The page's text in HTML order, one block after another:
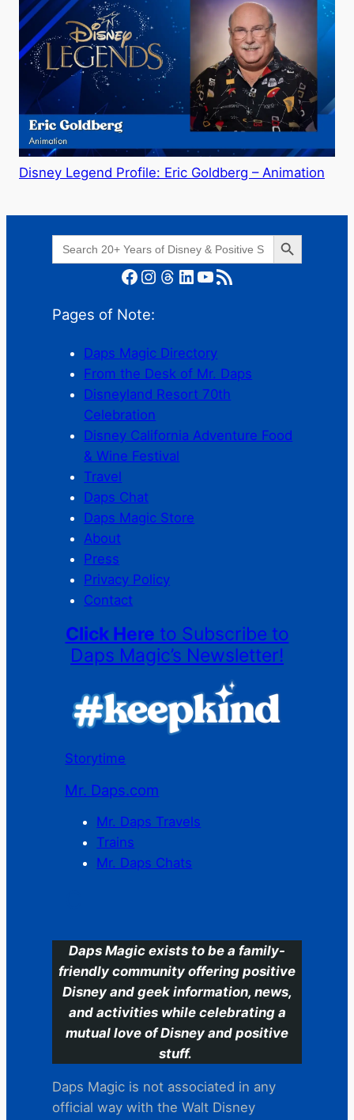
Disney Legend Profile: Eric Goldberg – Animation
Search
for:
Search Button
Facebook Instagram Threads LinkedIn YouTube RSS Feed
Pages of Note:
Daps Magic Directory
From the Desk of Mr. Daps
Disneyland Resort 70th
Celebration
Disney California Adventure Food
& Wine Festival
Travel
Daps Chat
Daps Magic Store
About
Press
Privacy Policy
Contact
Click Here to Subscribe to
Daps Magic’s Newsletter!
Storytime
Mr. Daps.com
Mr. Daps Travels
Trains
Mr. Daps Chats
Daps Magic exists to be a family-
friendly community offering positive
Disney and geek information, news,
and activities while celebrating a
mutual love of Disney and positive
stuff.
Daps Magic is not associated in any
official way with the Walt Disney